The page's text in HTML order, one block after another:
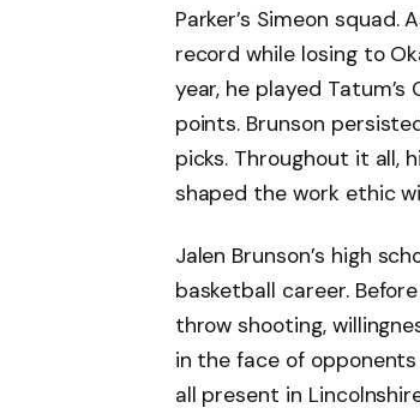
Parker’s Simeon squad.
record while losing to
year, he played
points. Brunson
picks. Throughout it all,
shaped the work ethic
Jalen Brunson’s high
basketball career.
throw shooting,
in the face of
all present in